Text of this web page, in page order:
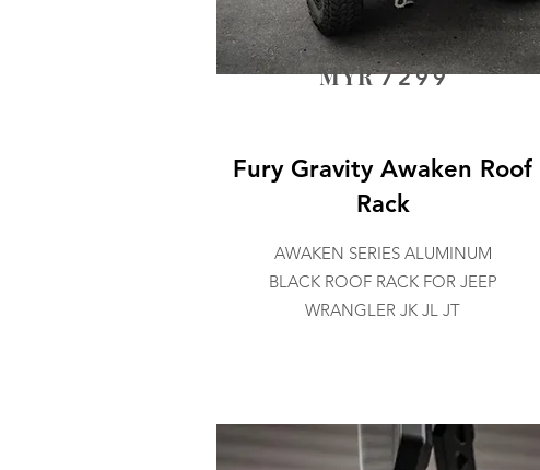
MYR7299
Fury Gravity Awaken Roof
Rack
AWAKEN SERIES ALUMINUM
BLACK ROOF RACK FOR JEEP
WRANGLER JK JL JT